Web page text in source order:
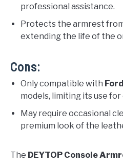
professional assistance.
Protects the armrest
extending the life of the
Cons:
Only compatible with
models, limiting its use
May require occasional
premium look of the
The DEYTOP Console